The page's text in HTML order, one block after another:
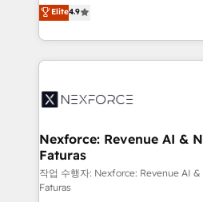
partner, we know how
That's why we have
technology and people with
strive for optimal customer
problema de orden. Equipos
dispersos y procesos que
clave — no de sistemas. Eso
⚙️ Grows ordena los procesos
de forma que genera
primeras semanas — no meses. 🤝 No entregamos
proyectos y nos vamos. Nos
socios estratégicos, ayudando
Elite4.9
Nexforce: Revenue AI &
Faturas
작업 수행자: Nexforce: Revenue AI
Faturas